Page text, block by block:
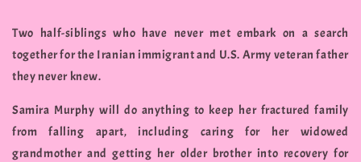
Two half-siblings who have never met embark on a search
together for the Iranian immigrant and U.S. Army veteran father
they never knew.
Samira Murphy will do anything to keep her fractured family
from falling apart, including caring for her widowed
grandmother and getting her older brother into recovery for